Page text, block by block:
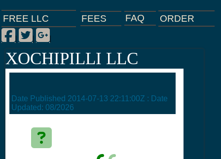
FREE LLC FEES FAQ ORDER
Facebook
|
Twitter
|
Google Plus
|
XOCHIPILLI LLC
Date Published 2014-07-13 22:11:00Z : Date
Updated: 08/2026